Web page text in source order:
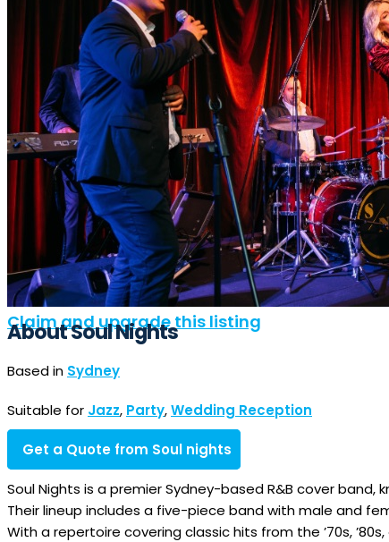
Claim and upgrade this listing
About Soul Nights
Based in Sydney
Suitable for Jazz, Party,Wedding Reception
Get a Quote from Soul nights
Soul Nights is a premier Sydney-based R&B cover
Their lineup includes a five-piece band with male and
With a repertoire covering classic hits from the ’70s,